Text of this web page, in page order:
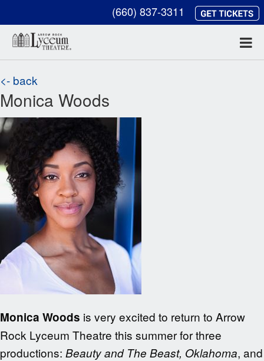
(660) 837-3311
<- back
Monica Woods
Monica Woods is very excited to return to Arrow
Rock Lyceum Theatre this summer for three
productions: Beauty and The Beast, Oklahoma, and